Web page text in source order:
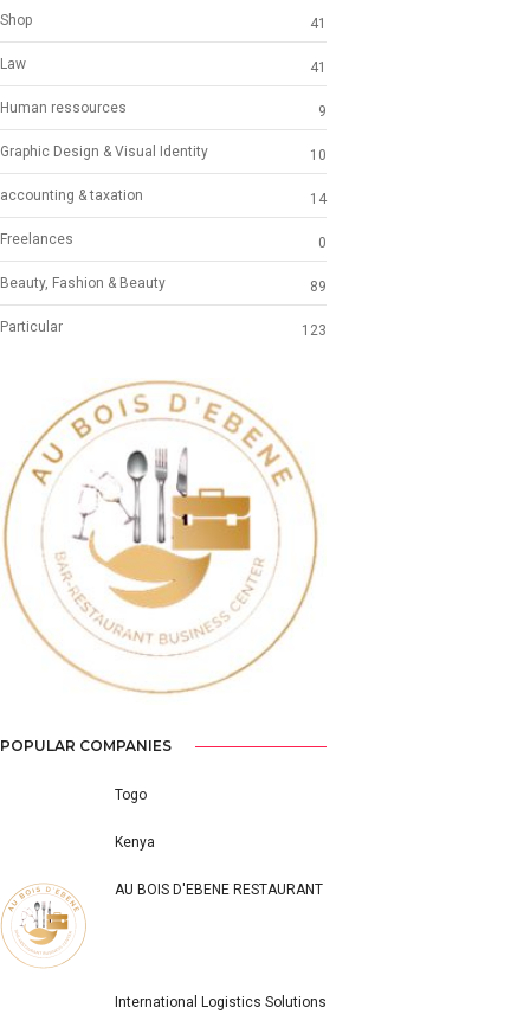
Shop
Law
Human ressources
Graphic Design & Visual Identity
accounting & taxation
Freelances
Beauty, Fashion & Beauty
Particular
Previous
POPULAR COMPANIES
Togo